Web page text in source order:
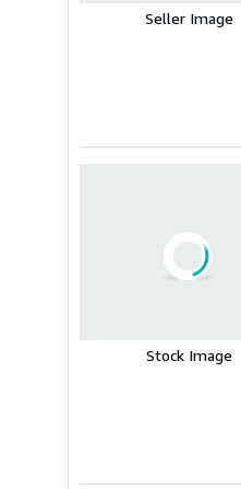
Seller Image
Stock Image